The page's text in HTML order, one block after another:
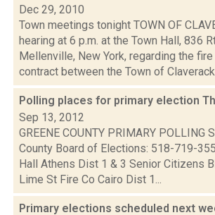
Dec 29, 2010
Town meetings tonight TOWN OF
hearing at 6 p.m. at the Town Hall, 836
Mellenville, New York, regarding the
contract between the Town of Claverack
Polling places for primary election
Sep 13, 2012
GREENE COUNTY PRIMARY POLLING
County Board of Elections: 518-719-
Hall Athens Dist 1 & 3 Senior Citizens
Lime St Fire Co Cairo Dist 1...
Primary elections scheduled next